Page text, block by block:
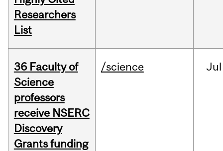
Researchers
List
36 Faculty of
Science
professors
receive NSERC
Discovery
Grants funding
/science Jul